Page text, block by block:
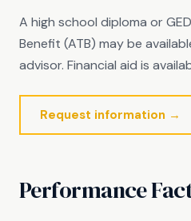
A high school diploma or
Benefit (ATB) may be
advisor. Financial aid is
Request information →
Performance